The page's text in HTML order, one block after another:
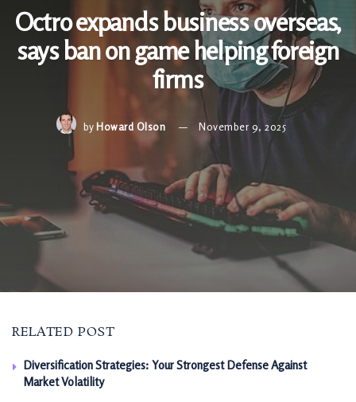
Octro expands business overseas,
says ban on game helping foreign
firms
by Howard Olson November 9, 2025
RELATED POST
Diversification Strategies: Your Strongest Defense Against
Market Volatility